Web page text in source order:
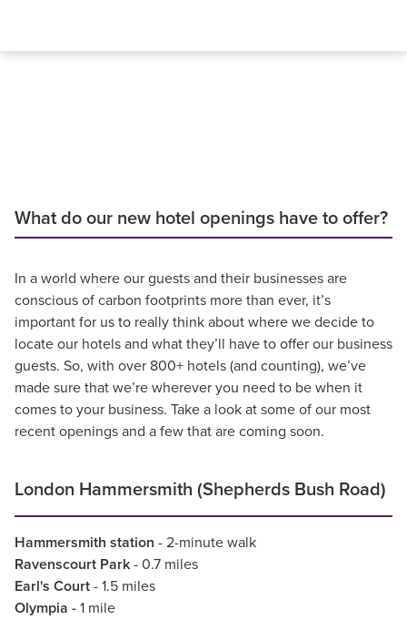
What do our new hotel openings have to offer?
In a world where our guests and their businesses are
conscious of carbon footprints more than ever, it’s
important for us to really think about where we decide to
locate our hotels and what they’ll have to offer our business
guests. So, with over 800+ hotels (and counting), we’ve
made sure that we’re wherever you need to be when it
comes to your business. Take a look at some of our most
recent openings and a few that are coming soon.
London Hammersmith (Shepherds Bush Road)
Hammersmith station - 2-minute walk
Ravenscourt Park - 0.7 miles
Earl's Court - 1.5 miles
Olympia - 1 mile